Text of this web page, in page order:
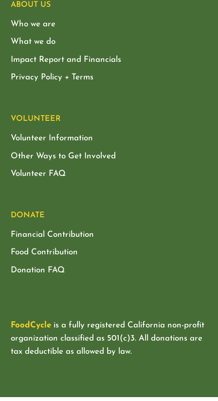
ABOUT US
Who we are
What we do
Impact Report and Financials
Privacy Policy + Terms
VOLUNTEER
Volunteer Information
Other Ways to Get Involved
Volunteer FAQ
DONATE
Financial Contribution
Food Contribution
Donation FAQ
FoodCycle is a fully registered California non-profit
organization classified as 501(c)3. All donations are
tax deductible as allowed by law.